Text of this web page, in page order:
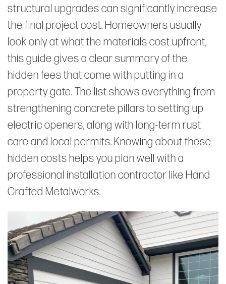
structural upgrades can significantly increase
the final project cost. Homeowners usually
look only at what the materials cost upfront,
this guide gives a clear summary of the
hidden fees that come with putting in a
property gate. The list shows everything from
strengthening concrete pillars to setting up
electric openers, along with long-term rust
care and local permits. Knowing about these
hidden costs helps you plan well with a
professional installation contractor like Hand
Crafted Metalworks.